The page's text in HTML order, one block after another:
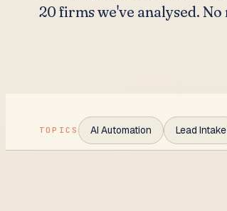
20 firms we've analysed.
TOPICS AI Automation Lead Intake